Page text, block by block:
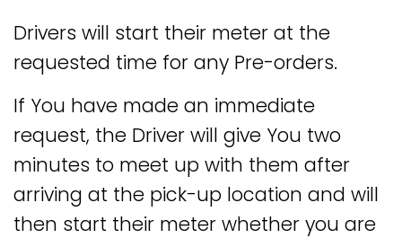
Drivers will start their meter at the
requested time for any Pre-orders.
If You have made an immediate
request, the Driver will give You two
minutes to meet up with them after
arriving at the pick-up location and will
then start their meter whether you are